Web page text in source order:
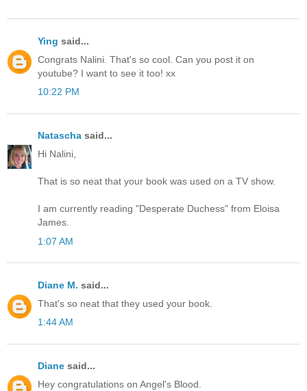
Ying said...
Congrats Nalini. That's so cool. Can you post it on
youtube? I want to see it too! xx
10:22 PM
Natascha said...
Hi Nalini,
That is so neat that your book was used on a TV show.
I am currently reading "Desperate Duchess" from Eloisa
James.
1:07 AM
Diane M. said...
That's so neat that they used your book.
1:44 AM
Diane said...
Hey congratulations on Angel's Blood.